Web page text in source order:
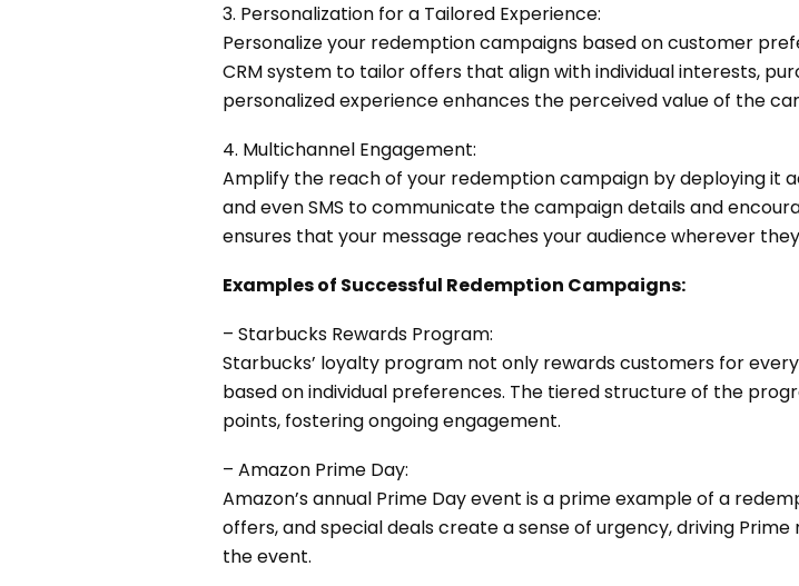
3. Personalization for a Tailored Experience:
Personalize your redemption campaigns based on customer
CRM system to tailor offers that align with individual interests,
personalized experience enhances the perceived value of the
4. Multichannel Engagement:
Amplify the reach of your redemption campaign by deploying it
and even SMS to communicate the campaign details and
ensures that your message reaches your audience wherever
Examples of Successful Redemption Campaigns:
– Starbucks Rewards Program:
Starbucks’ loyalty program not only rewards customers for
based on individual preferences. The tiered structure of the
points, fostering ongoing engagement.
– Amazon Prime Day:
Amazon’s annual Prime Dayevent is a prime example of a
offers, and special deals create a sense of urgency, driving
the event.